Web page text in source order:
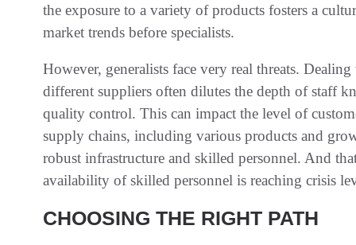
the exposure to a variety of products fosters a
market trends before specialists.
However, generalists face very real threats.
different suppliers often dilutes the depth of staff
quality control. This can impact the level of
supply chains, including various products and
robust infrastructure and skilled personnel. And
availability of skilled personnel is reaching crisis
CHOOSING THE RIGHT PATH